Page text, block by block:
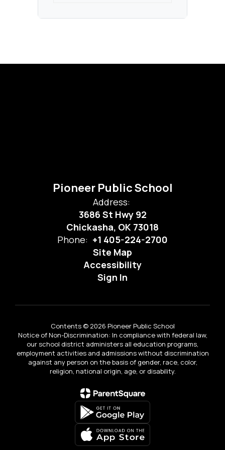
Pioneer Public School
Address:
3686 St Hwy 92
Chickasha, OK 73018
Phone: +1 405-224-2700
Site Map
Accessibility
Sign In
Contents © 2026 Pioneer Public School
Notice of Non-Discrimination: In compliance with federal law,
our school district administers all education programs,
employment activities and admissions without discrimination
against any person on the basis of gender, race, color,
religion, national origin, age, or disability.